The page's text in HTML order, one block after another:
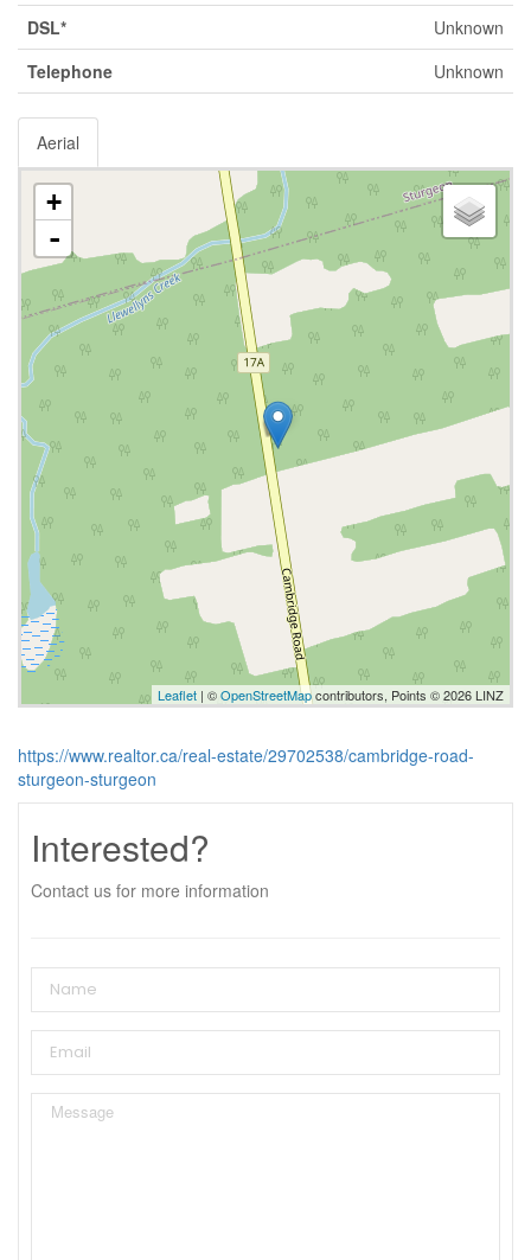
DSL*
Unknown
Telephone
Unknown
Aerial
+
-
Leaflet | ©OpenStreetMapcontributors, Points © 2026 LINZ
https://www.realtor.ca/real-estate/29702538/cambridge-road-
sturgeon-sturgeon
Interested?
Contact us for more information